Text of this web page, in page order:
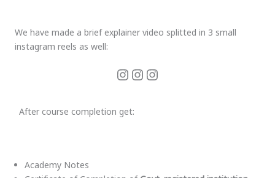
We have made a brief explainer video splitted in 3 small
instagram reels as well:
After course completion get:
Academy Notes